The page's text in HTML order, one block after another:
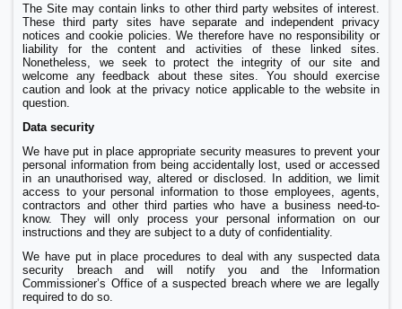
The Site may contain links to other third party websites of interest.
These third party sites have separate and independent privacy
notices and cookie policies. We therefore have no responsibility or
liability for the content and activities of these linked sites.
Nonetheless, we seek to protect the integrity of our site and
welcome any feedback about these sites. You should exercise
caution and look at the privacy notice applicable to the website in
question.
Data security
We have put in place appropriate security measures to prevent your
personal information from being accidentally lost, used or accessed
in an unauthorised way, altered or disclosed. In addition, we limit
access to your personal information to those employees, agents,
contractors and other third parties who have a business need-to-
know. They will only process your personal information on our
instructions and they are subject to a duty of confidentiality.
We have put in place procedures to deal with any suspected data
security breach and will notify you and the Information
Commissioner’s Office of a suspected breach where we are legally
required to do so.